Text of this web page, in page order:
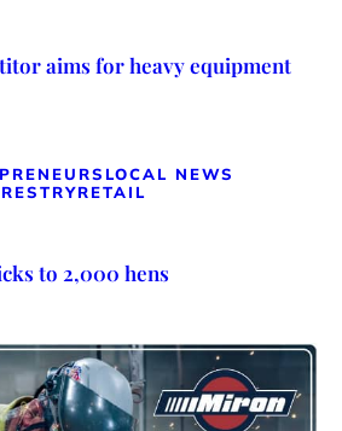
aims for heavy equipment
LOCAL NEWS
RETAIL
to 2,000 hens